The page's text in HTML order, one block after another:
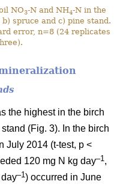
NO3-N and NH4-N in the
spruce and c) pine stand.
error, n=8 (24 replicates
the highest in the birch
(Fig. 3). In the birch
July 2014 (t-test, p <
120 mg N kg day–1 ,
–1) occurred in June